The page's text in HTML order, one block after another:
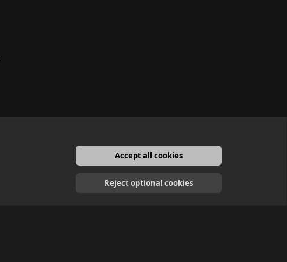
English
Accept all cookies
Reject optional cookies